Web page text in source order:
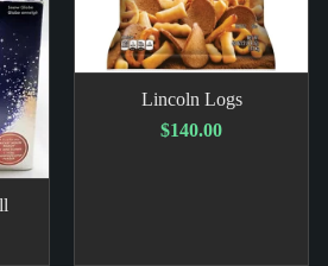
Lincoln Logs
$140.00